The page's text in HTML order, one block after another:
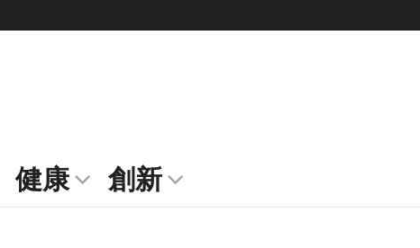
健康 創新